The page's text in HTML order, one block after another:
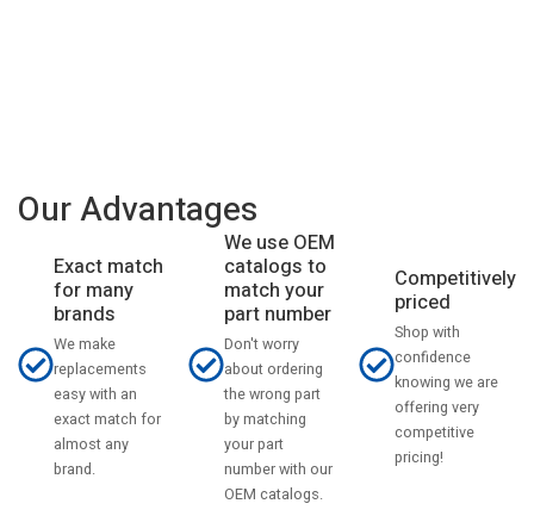
Our Advantages
Exact match
for many
brands
We make
replacements
easy with an
exact match for
almost any
brand.
We use OEM
catalogs to
match your
part number
Don't worry
about ordering
the wrong part
by matching
your part
number with our
OEM catalogs.
Competitively
priced
Shop with
confidence
knowing we are
offering very
competitive
pricing!